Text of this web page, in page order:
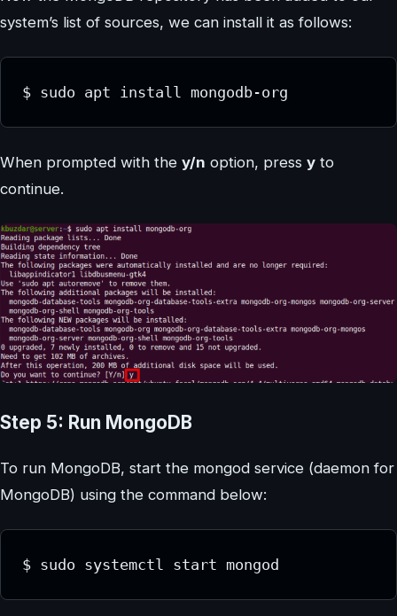
system’s list of sources, we can install it as follows:
When prompted with the y/n option, press y to
continue.
Step 5: Run MongoDB
To run MongoDB, start the mongod service (daemon for
MongoDB) using the command below: